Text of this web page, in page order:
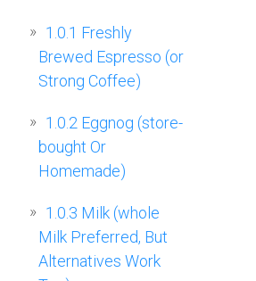
1.0.1 Freshly
Brewed Espresso (or
Strong Coffee)
1.0.2 Eggnog (store-
bought Or
Homemade)
1.0.3 Milk (whole
Milk Preferred, But
Alternatives Work